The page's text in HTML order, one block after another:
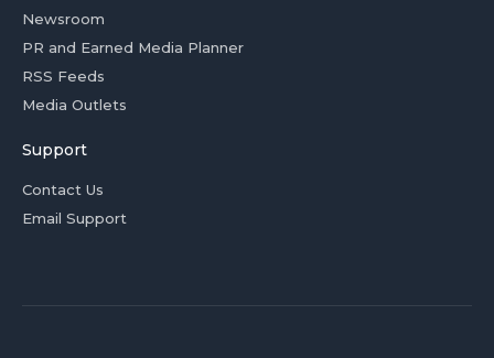
Newsroom
PR and Earned Media Planner
RSS Feeds
Media Outlets
Support
Contact Us
Email Support